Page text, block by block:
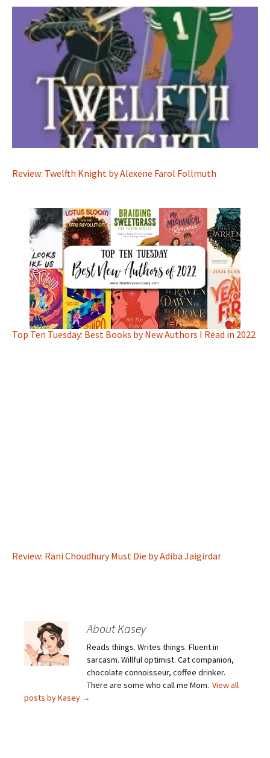
Review: Twelfth Knight by Alexene Farol Follmuth
Top Ten Tuesday: Best Books by New Authors I Read in 2022
Review: Rani Choudhury Must Die by Adiba Jaigirdar
About Kasey
Reads things. Writes things. Fluent in
sarcasm. Willful optimist. Cat companion,
chocolate connoisseur, coffee drinker.
There are some who call me Mom. View all
posts by Kasey →